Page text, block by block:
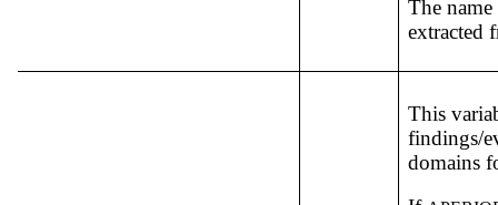
The
extracted
This
findings/
domains